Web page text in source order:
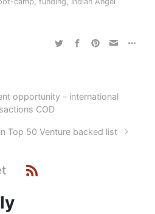
opportunity – international
COD
Top 50 Venture backed list